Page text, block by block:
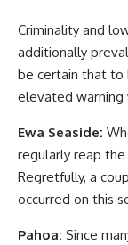
Criminality and
additionally
be certain that to
elevated warning
Ewa Seaside:
regularly reap
Regretfully, a
occurred on this
Pahoa: Since